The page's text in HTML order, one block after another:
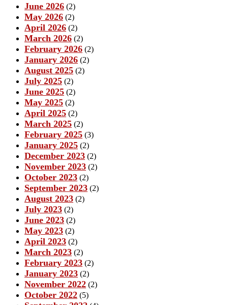
June 2026 (2)
May 2026 (2)
April 2026 (2)
March 2026 (2)
February 2026 (2)
January 2026 (2)
August 2025 (2)
July 2025 (2)
June 2025 (2)
May 2025 (2)
April 2025 (2)
March 2025 (2)
February 2025 (3)
January 2025 (2)
December 2023 (2)
November 2023 (2)
October 2023 (2)
September 2023 (2)
August 2023 (2)
July 2023 (2)
June 2023 (2)
May 2023 (2)
April 2023 (2)
March 2023 (2)
February 2023 (2)
January 2023 (2)
November 2022 (2)
October 2022 (5)